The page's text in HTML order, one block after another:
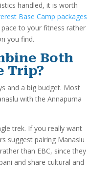
handled, it is worth
Base Camp packages
to your fitness rather
you find.
Both
Trip?
and a big budget. Most
with the Annapurna
trek. If you really want
suggest pairing Manaslu
than EBC, since they
and share cultural and